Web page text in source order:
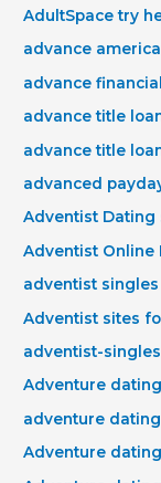
AdultSpace try
advance
advance
advance title
advance title
advanced
Adventist Dating
Adventist Online
adventist
Adventist sites
adventist-
Adventure
adventure
Adventure